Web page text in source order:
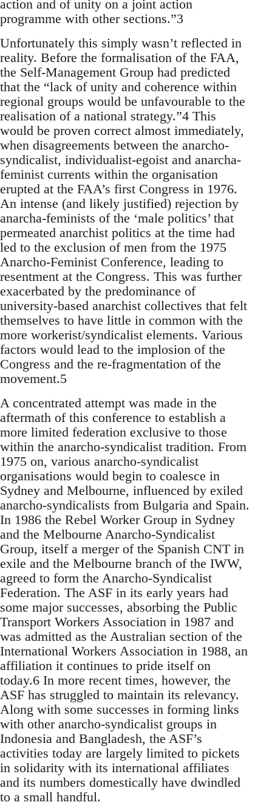
action and of unity on a joint action
programme with other sections.”3
Unfortunately this simply wasn’t reflected in
reality. Before the formalisation of the FAA,
the Self-Management Group had predicted
that the “lack of unity and coherence within
regional groups would be unfavourable to the
realisation of a national strategy.”4 This
would be proven correct almost immediately,
when disagreements between the anarcho-
syndicalist, individualist-egoist and anarcha-
feminist currents within the organisation
erupted at the FAA’s first Congress in 1976.
An intense (and likely justified) rejection by
anarcha-feminists of the ‘male politics’ that
permeated anarchist politics at the time had
led to the exclusion of men from the 1975
Anarcho-Feminist Conference, leading to
resentment at the Congress. This was further
exacerbated by the predominance of
university-based anarchist collectives that felt
themselves to have little in common with the
more workerist/syndicalist elements. Various
factors would lead to the implosion of the
Congress and the re-fragmentation of the
movement.5
A concentrated attempt was made in the
aftermath of this conference to establish a
more limited federation exclusive to those
within the anarcho-syndicalist tradition. From
1975 on, various anarcho-syndicalist
organisations would begin to coalesce in
Sydney and Melbourne, influenced by exiled
anarcho-syndicalists from Bulgaria and Spain.
In 1986 the Rebel Worker Group in Sydney
and the Melbourne Anarcho-Syndicalist
Group, itself a merger of the Spanish CNT in
exile and the Melbourne branch of the IWW,
agreed to form the Anarcho-Syndicalist
Federation. The ASF in its early years had
some major successes, absorbing the Public
Transport Workers Association in 1987 and
was admitted as the Australian section of the
International Workers Association in 1988, an
affiliation it continues to pride itself on
today.6 In more recent times, however, the
ASF has struggled to maintain its relevancy.
Along with some successes in forming links
with other anarcho-syndicalist groups in
Indonesia and Bangladesh, the ASF’s
activities today are largely limited to pickets
in solidarity with its international affiliates
and its numbers domestically have dwindled
to a small handful.